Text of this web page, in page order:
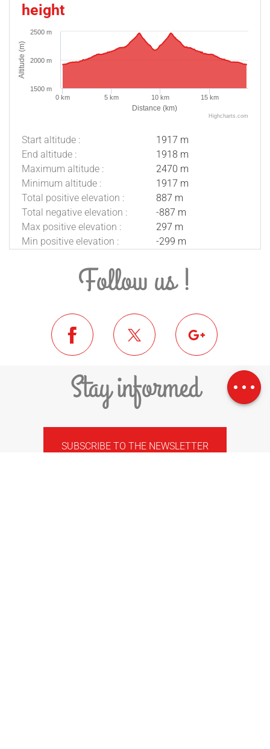
height
height
Distance (km)
Altitude (m)
0 km 5 km 10 km 15 km
2000 m
2500 m
1500 m
Highcharts.com
Start altitude :
1917 m
End altitude :
1918 m
Maximum altitude :
2470 m
Minimum altitude :
1917 m
Total positive elevation :
887 m
Total negative elevation :
-887 m
Max positive elevation :
297 m
Min positive elevation :
-299 m
Follow us !
Stay informed
SUBSCRIBE TO THE NEWSLETTER